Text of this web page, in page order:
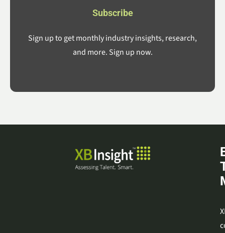
Subscribe
Sign up to get monthly industry insights, research,
and more. Sign up now.